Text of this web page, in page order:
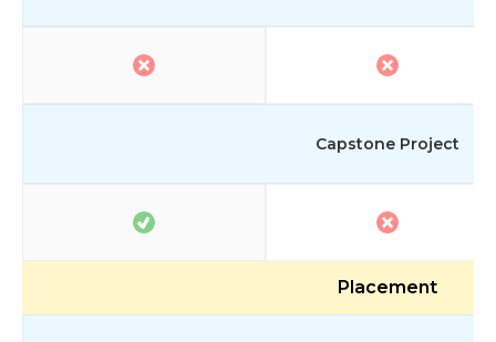
Capstone Project
Placement